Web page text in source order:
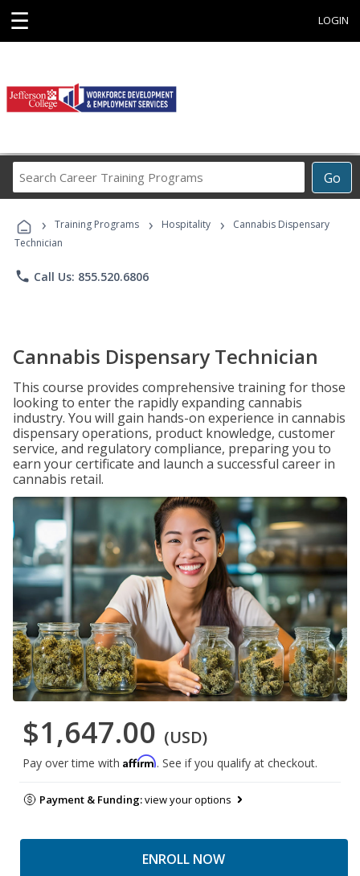
☰ LOGIN
Go
Career
Programs
› Training Programs › Hospitality ›
Cannabis Dispensary
Technician
phone Call Us: 855.520.6806
Cannabis Dispensary Technician
This course provides comprehensive training for those
looking to enter the rapidly expanding cannabis
industry. You will gain hands-on experience in cannabis
dispensary operations, product knowledge, customer
service, and regulatory compliance, preparing you to
earn your certificate and launch a successful career in
cannabis retail.
$1,647.00 (USD)
Pay over time with Affirm. See if you qualify at checkout.
Payment & Funding:view your options
ENROLL NOW